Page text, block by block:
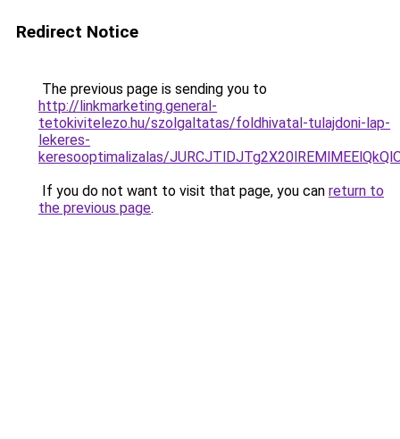
Redirect Notice
The previous page is sending you to
http://linkmarketing.general-
tetokivitelezo.hu/szolgaltatas/foldhivatal-tulajdoni-lap-
lekeres-
keresooptimalizalas/
If you do not want to visit that page, you can return to
the previous page.